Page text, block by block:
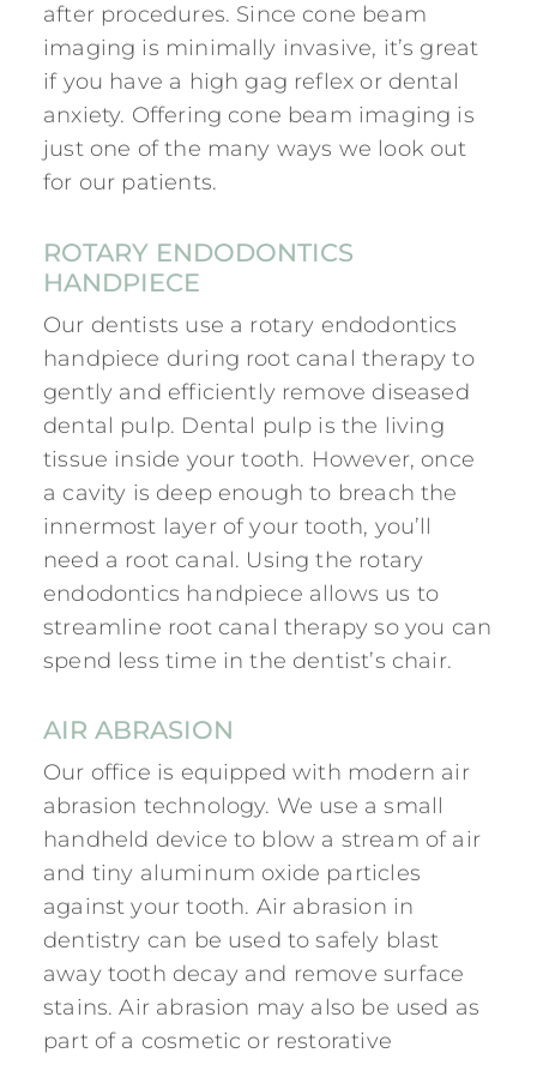
after procedures. Since cone beam
imaging is minimally invasive, it’s great
if you have a high gag reflex or dental
anxiety. Offering cone beam imaging is
just one of the many ways we look out
for our patients.
ROTARY ENDODONTICS
HANDPIECE
Our dentists use a rotary endodontics
handpiece during root canal therapy to
gently and efficiently remove diseased
dental pulp. Dental pulp is the living
tissue inside your tooth. However, once
a cavity is deep enough to breach the
innermost layer of your tooth, you’ll
need a root canal. Using the rotary
endodontics handpiece allows us to
streamline root canal therapy so you can
spend less time in the dentist’s chair.
AIR ABRASION
Our office is equipped with modern air
abrasion technology. We use a small
handheld device to blow a stream of air
and tiny aluminum oxide particles
against your tooth. Air abrasion in
dentistry can be used to safely blast
away tooth decay and remove surface
stains. Air abrasion may also be used as
part of a cosmetic or restorative